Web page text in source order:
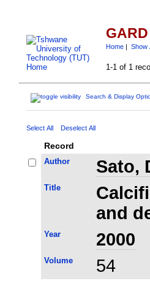
Home| Show
1-1 of 1
Search & Display
Select All Deselect All
Record
Author Sato,
Title
and
Year 2000
Volume 54